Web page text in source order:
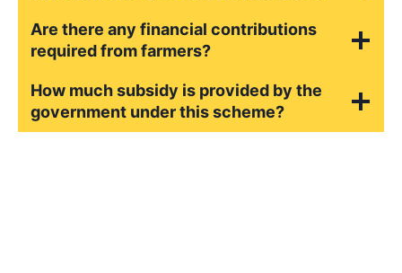
Are there any financial contributions
required from farmers?
How much subsidy is provided by the
government under this scheme?